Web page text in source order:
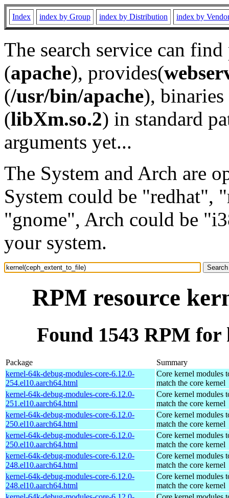
Index index by Group index by Distribution index by
The search service can
(apache), provides(
(/usr/bin/apache), binaries
(libXm.so.2) in standard
arguments yet...
The System and Arch are
System could be "redhat",
"gnome", Arch could be
your system.
RPM resource
Found 1543 RPM for
Package
Summary
kernel-64k-debug-modules-core-6.12.0-
254.el10.aarch64.html
Core kernel modules
match the core kernel
kernel-64k-debug-modules-core-6.12.0-
251.el10.aarch64.html
Core kernel modules
match the core kernel
kernel-64k-debug-modules-core-6.12.0-
250.el10.aarch64.html
Core kernel modules
match the core kernel
kernel-64k-debug-modules-core-6.12.0-
250.el10.aarch64.html
Core kernel modules
match the core kernel
kernel-64k-debug-modules-core-6.12.0-
248.el10.aarch64.html
Core kernel modules
match the core kernel
kernel-64k-debug-modules-core-6.12.0-
248.el10.aarch64.html
Core kernel modules
match the core kernel